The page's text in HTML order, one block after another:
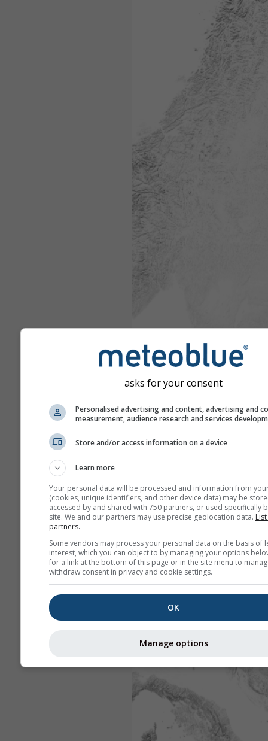
asks for your consent
Personalised advertising and content, advertising and
measurement, audience research and services
Store and/or access information on a device
Learn more
Your personal data will be processed and information from
(cookies, unique identifiers, and other device data) may be
accessed by and shared with 750 partners, or used specifically
site. We and our partners may use precise geolocation data.
partners.
Some vendors may process your personal data on the basis of
interest, which you can object to by managing your options
for a link at the bottom of this page or in the site menu to
withdraw consent in privacy and cookie settings.
OK
Manage options